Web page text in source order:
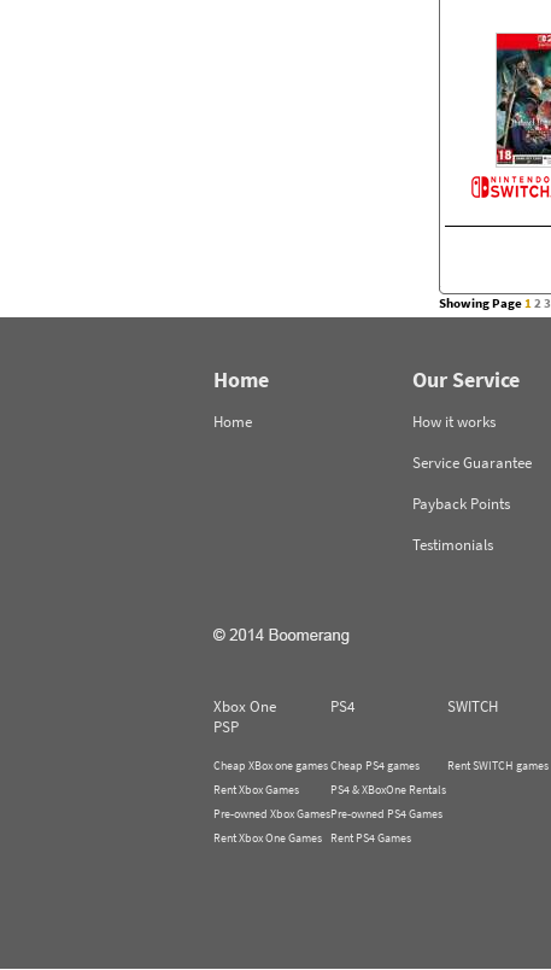
Showing Page123
Home
Home
Our Service
How it works
Service Guarantee
Payback Points
Testimonials
Xbox One PS4 SWITCH
PSP
Cheap XBox one games
Rent Xbox Games
Pre-owned Xbox Games
Rent Xbox One Games
Cheap PS4 games
PS4 & XBoxOne Rentals
Pre-owned PS4 Games
Rent PS4 Games
Rent SWITCH games